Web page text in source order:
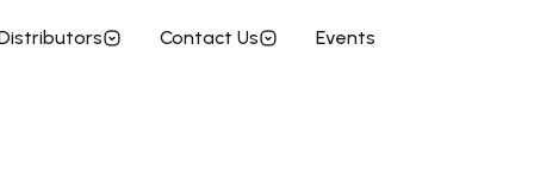
Contact Us Events